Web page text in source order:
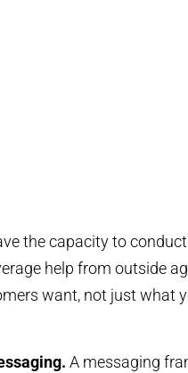
the capacity to
help from outside
want, not just what
A messaging